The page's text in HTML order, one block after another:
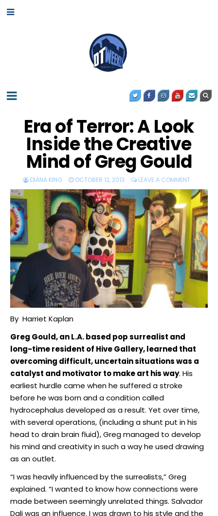
Era of Terror: A Look
Inside the Creative
Mind of Greg Gould
DIANA KING OCTOBER 12, 2013 LEAVE A COMMENT
By Harriet Kaplan
Greg Gould, an L.A. based pop surrealist and
long-time resident of Hive Gallery, learned that
overcoming difficult, uncertain situations was a
catalyst and motivator to make art his way. His
earliest hurdle came when he suffered a stroke
before he was born and a condition called
hydrocephalus developed as a result. Yet over time,
with several operations, (including a shunt put in his
head to drain brain fluid), Greg managed to develop
his mind and creativity in such a way he used drawing
as an outlet.
“I was heavily influenced by the surrealists,” Greg
explained. “I wanted to know how connections were
made between seemingly unrelated things. Salvador
Dali was an influence. I was drawn to his style and the